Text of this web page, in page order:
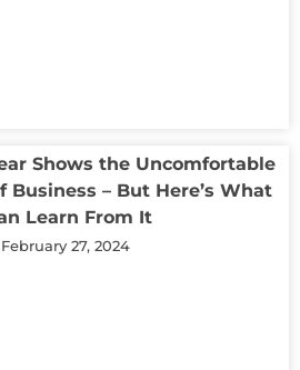
Shows the Uncomfortable
Business – But Here’s What
Learn From It
February 27, 2024